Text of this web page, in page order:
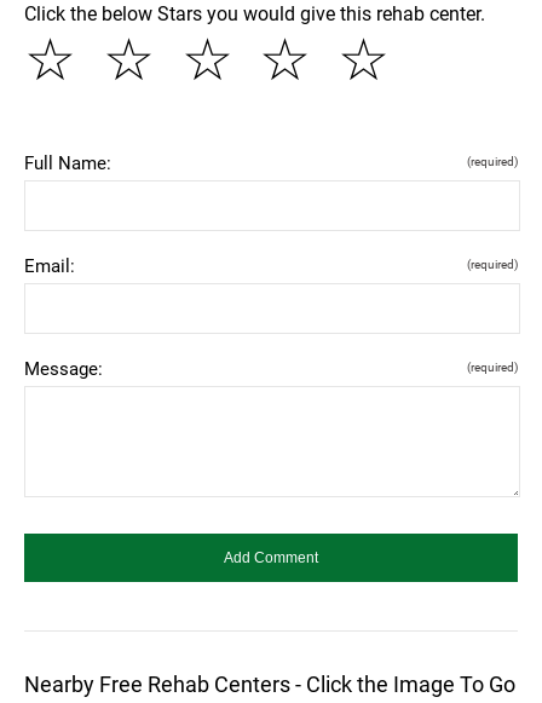
Click the below Stars you would give this rehab center.
☆
☆
☆
☆
☆
Full Name: (required)
Email: (required)
Message: (required)
Nearby Free Rehab Centers - Click the Image To Go